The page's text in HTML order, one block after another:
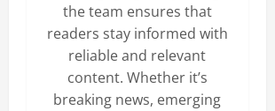
the team ensures that
readers stay informed with
reliable and relevant
content. Whether it’s
breaking news, emerging